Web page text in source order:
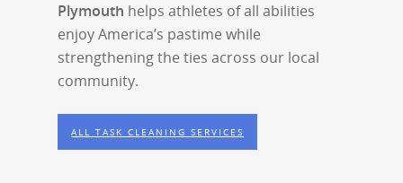
Plymouth helps athletes of all abilities
enjoy America’s pastime while
strengthening the ties across our local
community.
ALL TASK CLEANING SERVICES